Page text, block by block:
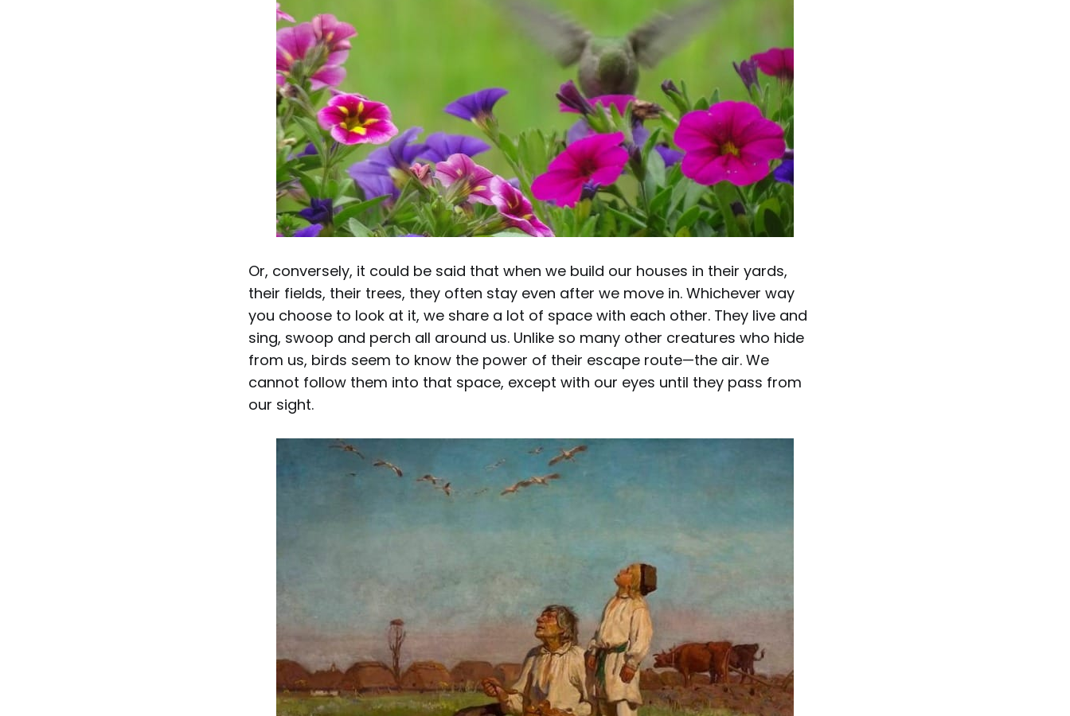
Or, conversely, it could be said that when we build our houses in their yards,
their fields, their trees, they often stay even after we move in. Whichever way
you choose to look at it, we share a lot of space with each other. They live and
sing, swoop and perch all around us. Unlike so many other creatures who hide
from us, birds seem to know the power of their escape route—the air. We
cannot follow them into that space, except with our eyes until they pass from
our sight.